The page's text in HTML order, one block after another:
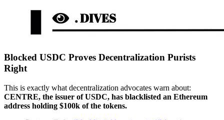
Blocked USDC Proves Decentralization Purists
Right
This is exactly what decentralization advocates warn about:
CENTRE, the issuer of USDC, has blacklisted an Ethereum
address holding $100k of the tokens.